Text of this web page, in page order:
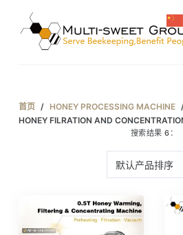
过
首页 / HONEY PROCESSING MACHINE
HONEY FILRATION AND
搜索结果 6：